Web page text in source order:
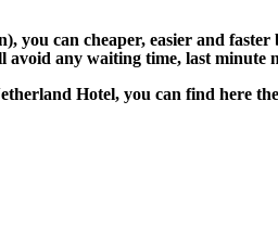
you can cheaper, easier and
any waiting time, last minute
Hotel, you can find here